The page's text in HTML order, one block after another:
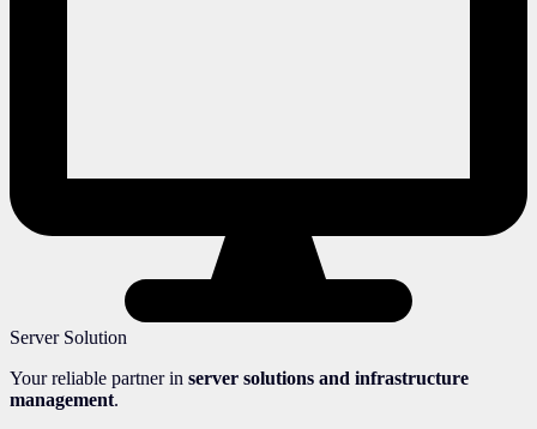
Server Solution
Your reliable partner in server solutions and infrastructure
management.